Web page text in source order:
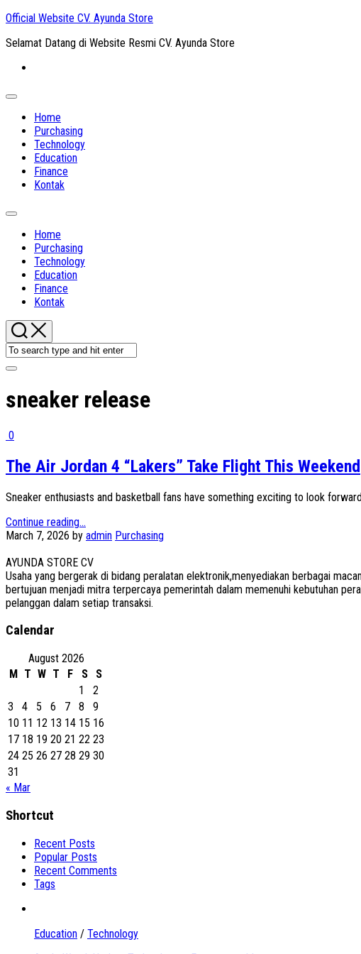
Skip
content
Official Website CV. Ayunda Store
Selamat Datang di Website Resmi CV. Ayunda Store
Expand
Home
Purchasing
Technology
Education
Finance
Kontak
Expand
Home
Purchasing
Technology
Education
Finance
Kontak
sneaker release
0
The Air Jordan 4 “Lakers” Take Flight This Weekend
Sneaker enthusiasts and basketball fans have something exciting to look
Continue reading...
March 7, 2026 by admin Purchasing
AYUNDA STORE CV
Usaha yang bergerak di bidang peralatan elektronik,menyediakan berbagai
bertujuan menjadi mitra terpercaya pemerintah dalam memenuhi kebutuhan
pelanggan dalam setiap transaksi.
Calendar
August 2026
M T W T F S
S
1
2
3
4 5 6 7 8
9
10 11 12 13 14 15 16
17 18 19 20 21 22 23
24 25 26 27 28 29 30
31
« Mar
Shortcut
Recent Posts
Popular Posts
Recent Comments
Tags
Education / Technology